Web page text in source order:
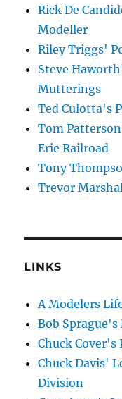
Rick De
Modeller
Riley Triggs'
Steve
Mutterings
Ted Culotta's
Tom
Erie Railroad
Tony
Trevor
LINKS
A Modelers
Bob Sprague's
Chuck Cover's
Chuck Davis'
Division